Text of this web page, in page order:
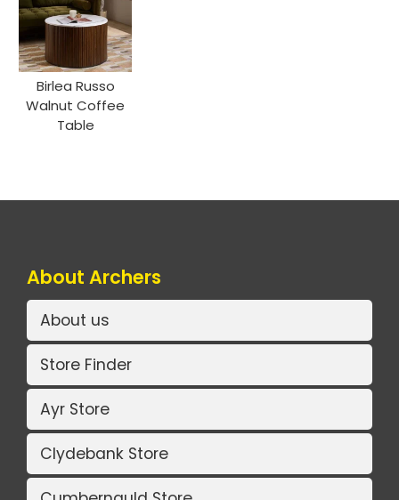
Birlea Russo
Walnut Coffee
Table
About Archers
About us
Store Finder
Ayr Store
Clydebank Store